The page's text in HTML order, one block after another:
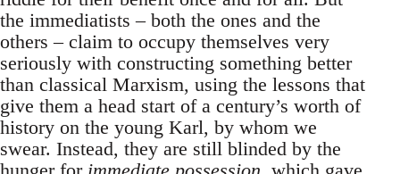
the immediatists – both the ones and the
others – claim to occupy themselves very
seriously with constructing something better
than classical Marxism, using the lessons that
give them a head start of a century’s worth of
history on the young Karl, by whom we
swear. Instead, they are still blinded by the